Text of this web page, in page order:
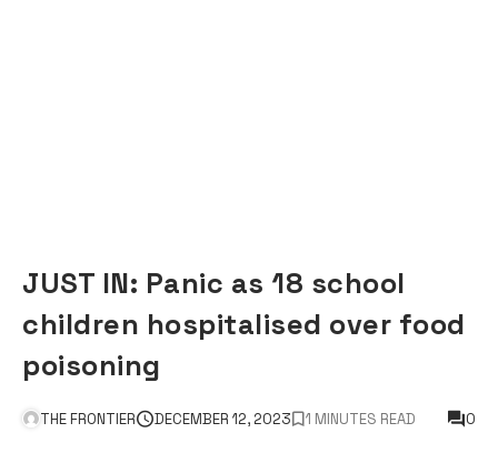
JUST IN: Panic as 18 school
children hospitalised over food
poisoning
THE FRONTIER DECEMBER 12, 2023 1 MINUTES READ 0